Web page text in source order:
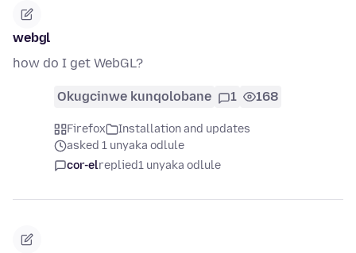
webgl
how do I get WebGL?
Okugcinwe kunqolobane 1 168
Firefox
Installation and updates
asked 1 unyaka odlule
cor-elreplied1 unyaka odlule